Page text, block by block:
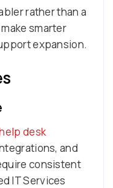
rather than a
smarter
expansion.
desk
and
consistent
IT Services